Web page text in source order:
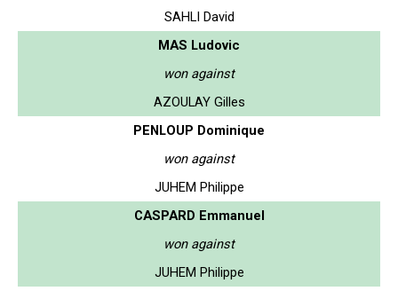
SAHLI David
MAS Ludovic
won against
AZOULAY Gilles
PENLOUP Dominique
won against
JUHEM Philippe
CASPARD Emmanuel
won against
JUHEM Philippe